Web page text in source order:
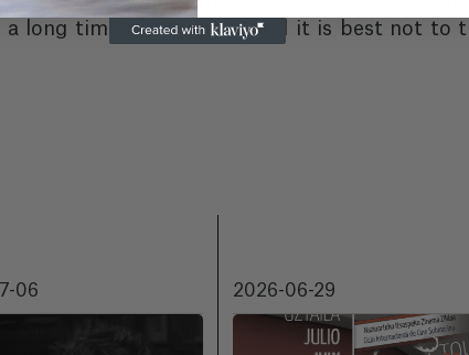
a long time to complete and it is best not to
06 2026-06-29